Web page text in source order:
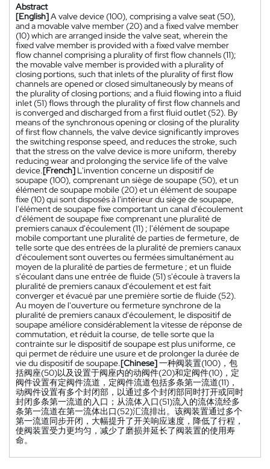
Abstract
[English]A valve device (100), comprising a valve seat (50),
and a movable valve member (20) and a fixed valve member
(10) which are arranged inside the valve seat, wherein the
fixed valve member is provided with a fixed valve member
flow channel comprising a plurality of first flow channels (11);
the movable valve member is provided with a plurality of
closing portions, such that inlets of the plurality of first flow
channels are opened or closed simultaneously by means of
the plurality of closing portions; and a fluid flowing into a fluid
inlet (51) flows through the plurality of first flow channels and
is converged and discharged from a first fluid outlet (52). By
means of the synchronous opening or closing of the plurality
of first flow channels, the valve device significantly improves
the switching response speed, and reduces the stroke, such
that the stress on the valve device is more uniform, thereby
reducing wear and prolonging the service life of the valve
device.[French] L'invention concerne un dispositif de
soupape (100), comprenant un siège de soupape (50), et un
élément de soupape mobile (20) et un élément de soupape
fixe (10) qui sont disposés à l'intérieur du siège de soupape,
l'élément de soupape fixe comportant un canal d'écoulement
d'élément de soupape fixe comprenant une pluralité de
premiers canaux d'écoulement (11) ; l'élément de soupape
mobile comportant une pluralité de parties de fermeture, de
telle sorte que des entrées de la pluralité de premiers canaux
d'écoulement sont ouvertes ou fermées simultanément au
moyen de la pluralité de parties de fermeture ; et un fluide
s'écoulant dans une entrée de fluide (51) s'écoule à travers la
pluralité de premiers canaux d'écoulement et est fait
converger et évacué par une première sortie de fluide (52).
Au moyen de l'ouverture ou fermeture synchrone de la
pluralité de premiers canaux d'écoulement, le dispositif de
soupape améliore considérablement la vitesse de réponse de
commutation, et réduit la course, de telle sorte que la
contrainte sur le dispositif de soupape est plus uniforme, ce
qui permet de réduire une usure et de prolonger la durée de
vie du dispositif de soupape.[Chinese]一种阀装置(100)，包
括阀座(50)以及设置于阀座内的动阀件(20)和定阀件(10)，定
阀件设置有定阀件流道，定阀件流道包括多条第一流道(11)，
动阀件设置有多个封闭部，以通过多个封闭部同时打开或同时
封闭多条第一流道的入口；从流体入口(51)流入的流体流经多
条第一流道在第一流体出口(52)汇流排出。该阀装置通过多个
第一流道同步开闭，大幅提升了开关响应速度，降低了行程，
使阀装置受力更均匀，减少了磨损并延长了阀装置的使用寿
命。